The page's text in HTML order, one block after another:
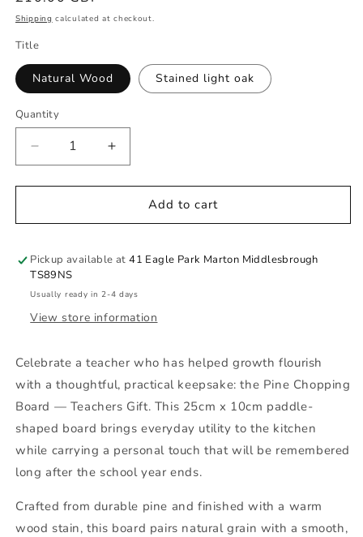
price
Shipping calculated at checkout.
Title
Natural Wood Stained light oak
Quantity
Quantity
Decrease
quantity
for
Chopping
-
Teachers
gift
Increase
quantity
for
Chopping
-
gift
Add to cart
Pickup available at41 Eagle Park Marton Middlesbrough
TS89NS
Usually ready in 2-4 days
View store information
Celebrate a teacher who has helped growth flourish
with a thoughtful, practical keepsake: the Pine Chopping
Board — Teachers Gift. This 25cm x 10cm paddle-
shaped board brings everyday utility to the kitchen
while carrying a personal touch that will be remembered
long after the school year ends.
Crafted from durable pine and finished with a warm
wood stain, this board pairs natural grain with a smooth,